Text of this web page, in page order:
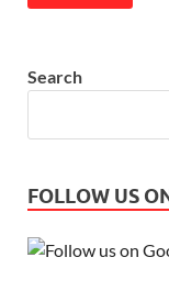
Search
FOLLOW US